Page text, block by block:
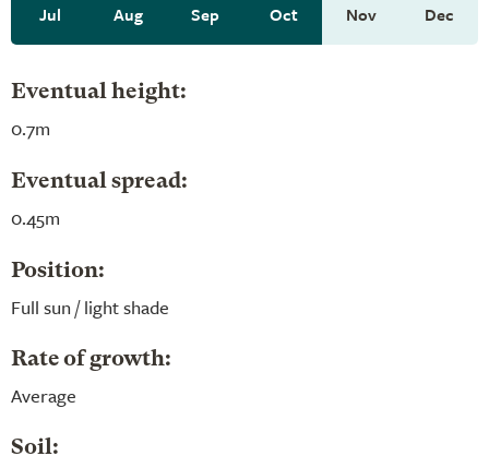
Jul Aug Sep Oct Nov Dec
Eventual height:
0.7m
Eventual spread:
0.45m
Position:
Full sun / light shade
Rate of growth:
Average
Soil: